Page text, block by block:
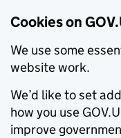
Cookies on
We use some
website work.
We’d like to set
how you use
improve